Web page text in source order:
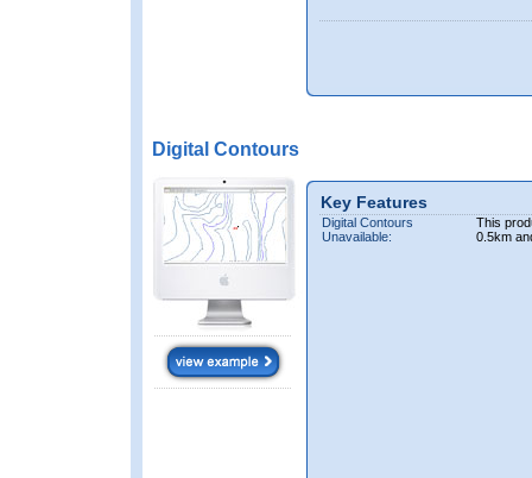
Digital Contours
Key Features
Digital Contours
Unavailable:
This
0.5km